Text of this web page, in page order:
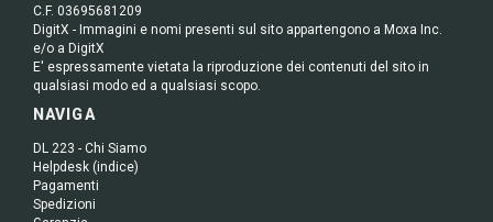
C.F. 03695681209
DigitX - Immagini e nomi presenti sul sito appartengono a Moxa Inc.
e/o a DigitX
E' espressamente vietata la riproduzione dei contenuti del sito in
qualsiasi modo ed a qualsiasi scopo.
NAVIGA
DL 223 - Chi Siamo
Helpdesk (indice)
Pagamenti
Spedizioni